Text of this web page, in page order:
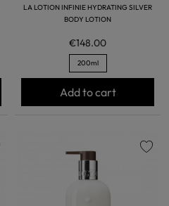
LA LOTION INFINIE HYDRATING SILVER
BODY LOTION
€148.00
200ml
Add to cart